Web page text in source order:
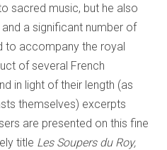
sacred music, but he also
a significant number of
to accompany the royal
of several French
in light of their length (as
themselves) excerpts
are presented on this fine
title Les Soupers du Roy,